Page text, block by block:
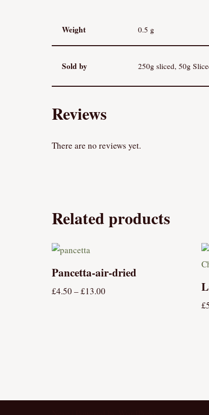
Weight 0.5 g
Sold by 250g sliced, 50g
Reviews
There are no reviews yet.
Related products
Pancetta-air-dried
£4.50 –£13.00
£